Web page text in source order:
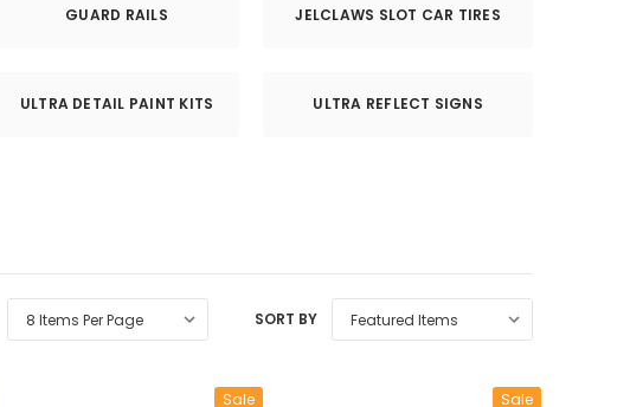
GUARD RAILS JELCLAWS SLOT CAR TIRES
ULTRA DETAIL PAINT KITS ULTRA REFLECT SIGNS
SORT BY
Sale Sale